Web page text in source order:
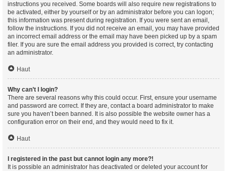
instructions you received. Some boards will also require new registrations to
be activated, either by yourself or by an administrator before you can logon;
this information was present during registration. If you were sent an email,
follow the instructions. If you did not receive an email, you may have provided
an incorrect email address or the email may have been picked up by a spam
filer. If you are sure the email address you provided is correct, try contacting
an administrator.
Haut
Why can’t I login?
There are several reasons why this could occur. First, ensure your username
and password are correct. If they are, contact a board administrator to make
sure you haven’t been banned. It is also possible the website owner has a
configuration error on their end, and they would need to fix it.
Haut
I registered in the past but cannot login any more?!
It is possible an administrator has deactivated or deleted your account for